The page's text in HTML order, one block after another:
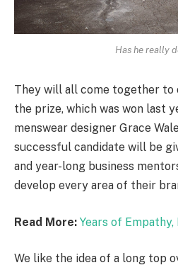
Has he really
They will all come together to
the prize, which was won last
menswear designer Grace
successful candidate will be
and year-long business
develop every area of their
Read More: Years of Empathy,
We like the idea of a long top